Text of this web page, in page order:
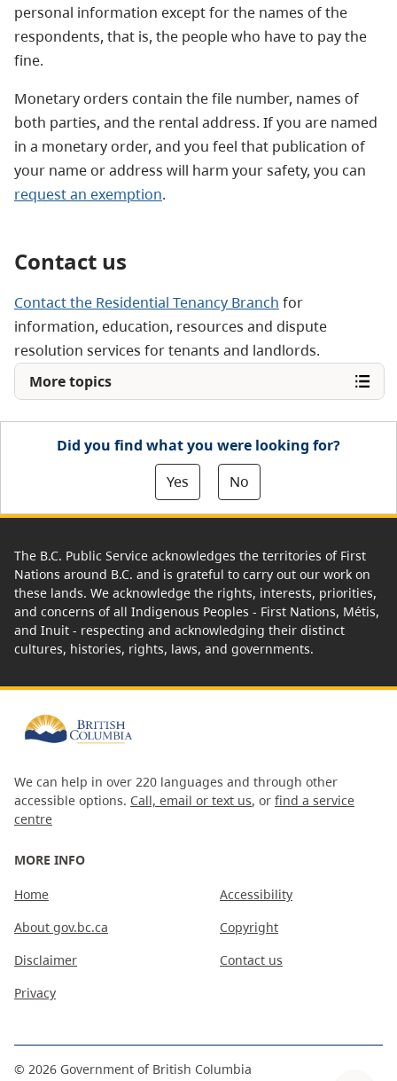
personal information except for the names of the
respondents, that is, the people who have to pay the
fine.
Monetary orders contain the file number, names of
both parties, and the rental address. If you are named
in a monetary order, and you feel that publication of
your name or address will harm your safety, you can
request an exemption.
Contact us
Contact the Residential Tenancy Branch for
information, education, resources and dispute
resolution services for tenants and landlords.
More topics
Did you find what you were looking for?
Yes
No
The B.C. Public Service acknowledges the territories of First
Nations around B.C. and is grateful to carry out our work on
these lands. We acknowledge the rights, interests, priorities,
and concerns of all Indigenous Peoples - First Nations, Métis,
and Inuit - respecting and acknowledging their distinct
cultures, histories, rights, laws, and governments.
We can help in over 220 languages and through other
accessible options. Call, email or text us, or find a service
centre
MORE INFO
Home
About gov.bc.ca
Disclaimer
Privacy
Accessibility
Copyright
Contact us
© 2026 Government of British Columbia